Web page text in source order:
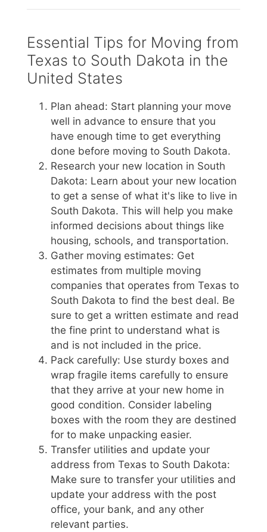
Essential Tips for Moving from
Texas to South Dakota in the
United States
Plan ahead: Start planning your move
well in advance to ensure that you
have enough time to get everything
done before moving to South Dakota.
Research your new location in South
Dakota: Learn about your new location
to get a sense of what it's like to live in
South Dakota. This will help you make
informed decisions about things like
housing, schools, and transportation.
Gather moving estimates: Get
estimates from multiple moving
companies that operates from Texas to
South Dakota to find the best deal. Be
sure to get a written estimate and read
the fine print to understand what is
and is not included in the price.
Pack carefully: Use sturdy boxes and
wrap fragile items carefully to ensure
that they arrive at your new home in
good condition. Consider labeling
boxes with the room they are destined
for to make unpacking easier.
Transfer utilities and update your
address from Texas to South Dakota:
Make sure to transfer your utilities and
update your address with the post
office, your bank, and any other
relevant parties.